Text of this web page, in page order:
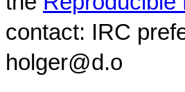
contact: IRC
holger@d.o